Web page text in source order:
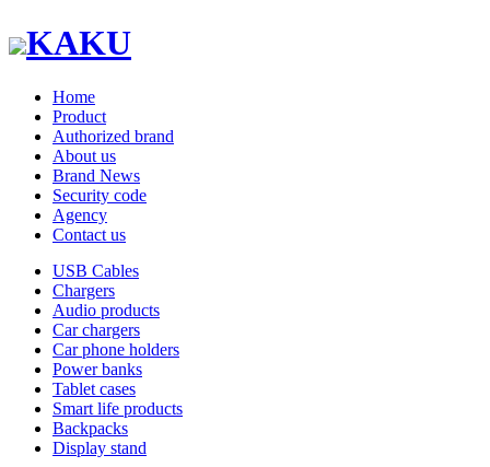
KAKU
Home
Product
Authorized brand
About us
Brand News
Security code
Agency
Contact us
USB Cables
Chargers
Audio products
Car chargers
Car phone holders
Power banks
Tablet cases
Smart life products
Backpacks
Display stand